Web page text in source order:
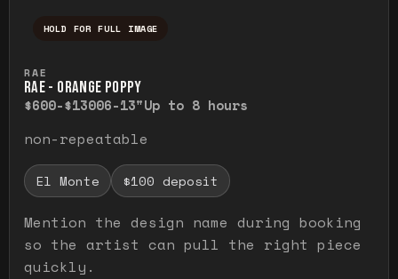
HOLD FOR FULL IMAGE
RAE
RAE - ORANGE POPPY
$600-$13006-13"Up to 8 hours
non-repeatable
El Monte $100 deposit
Mention the design name during booking
so the artist can pull the right piece
quickly.